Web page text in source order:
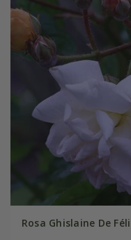
Rosa Ghislaine De